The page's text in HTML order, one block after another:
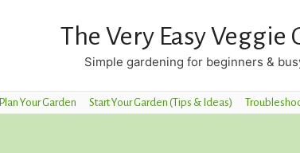
The Very Easy Veggie
Simple gardening for beginners &
Plan Your Garden Start Your Garden (Tips & Ideas)